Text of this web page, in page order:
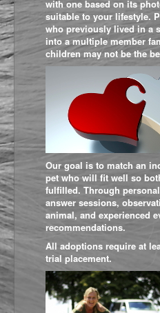
with one based on its
suitable to your lifestyle.
who previously lived in a
into a multiple member
children may not be the
Our goal is to match an
pet who will fit well so
fulfilled. Through
answer sessions,
animal, and experienced
recommendations.
All adoptions require at
trial placement.